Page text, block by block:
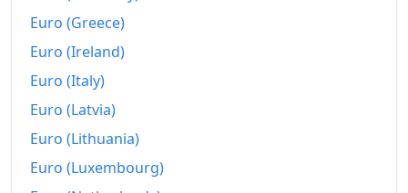
1998
1999
2000
2001
2002
Euro (Greece)
Euro (Ireland)
Euro (Italy)
Euro (Latvia)
Euro (Lithuania)
Euro (Luxembourg)